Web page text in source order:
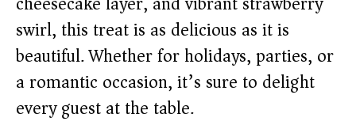
swirl, this treat is as delicious as it is
beautiful. Whether for holidays, parties, or
a romantic occasion, it’s sure to delight
every guest at the table.